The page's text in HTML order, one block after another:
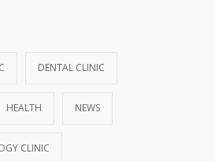
DENTAL CLINIC
HEALTH NEWS
CLINIC